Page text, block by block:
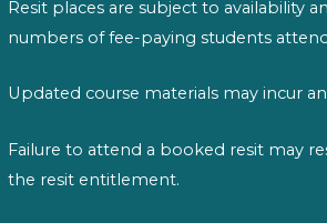
Resit places are subject to availability
numbers of fee-paying students
Updated course materials may incur
Failure to attend a booked resit may
the resit entitlement.